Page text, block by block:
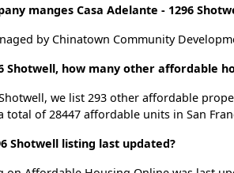
manges Casa Adelante - 1296
by Chinatown Community
Shotwell, how many other affordable
we list 293 other affordable
of 28447 affordable units in San
Shotwell listing last updated?